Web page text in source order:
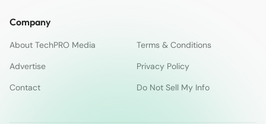
Company
About TechPRO Media
Terms & Conditions
Advertise
Privacy Policy
Contact
Do Not Sell My Info